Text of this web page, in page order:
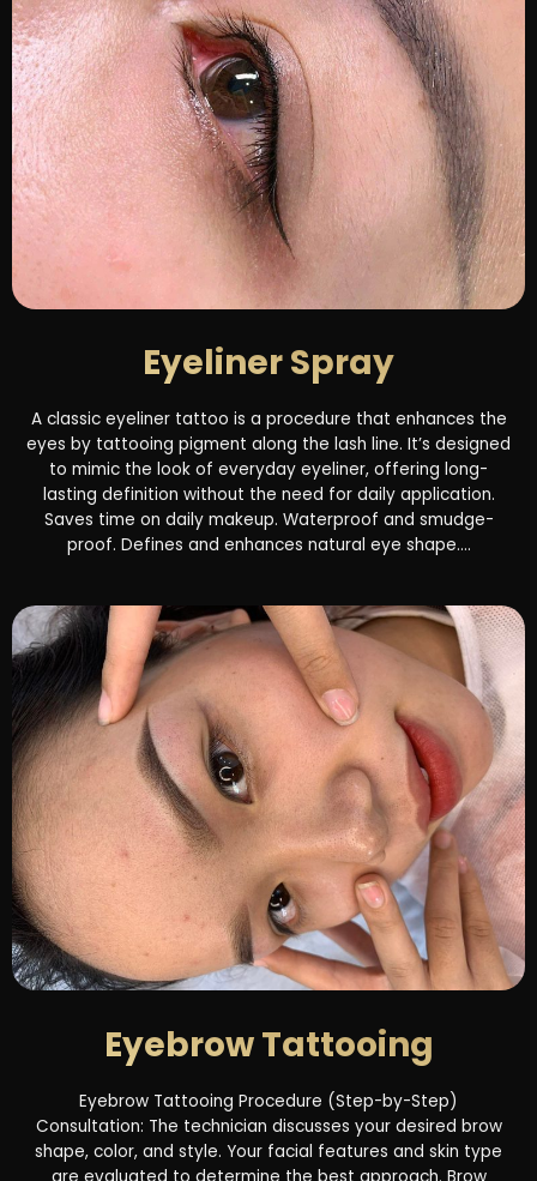
Eyeliner Spray
A classic eyeliner tattoo is a procedure that enhances the
eyes by tattooing pigment along the lash line. It’s designed
to mimic the look of everyday eyeliner, offering long-
lasting definition without the need for daily application.
Saves time on daily makeup. Waterproof and smudge-
proof. Defines and enhances natural eye shape....
Eyebrow Tattooing
Eyebrow Tattooing Procedure (Step-by-Step)
Consultation: The technician discusses your desired brow
shape, color, and style. Your facial features and skin type
are evaluated to determine the best approach. Brow